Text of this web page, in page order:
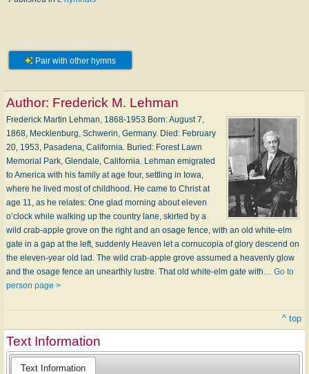
Pair with other hymns
Author: Frederick M. Lehman
Frederick Martin Lehman, 1868-1953 Born: August 7,
1868, Mecklenburg, Schwerin, Germany. Died: February
20, 1953, Pasadena, California. Buried: Forest Lawn
Memorial Park, Glendale, California. Lehman emigrated
to America with his family at age four, settling in Iowa,
where he lived most of childhood. He came to Christ at
age 11, as he relates: One glad morning about eleven
o’clock while walking up the country lane, skirted by a
wild crab-apple grove on the right and an osage fence, with an old white-elm
gate in a gap at the left, suddenly Heaven let a cornucopia of glory descend on
the eleven-year old lad. The wild crab-apple grove assumed a heavenly glow
and the osage fence an unearthly lustre. That old white-elm gate with… Go to
person page >
^ top
Text Information
Text Information